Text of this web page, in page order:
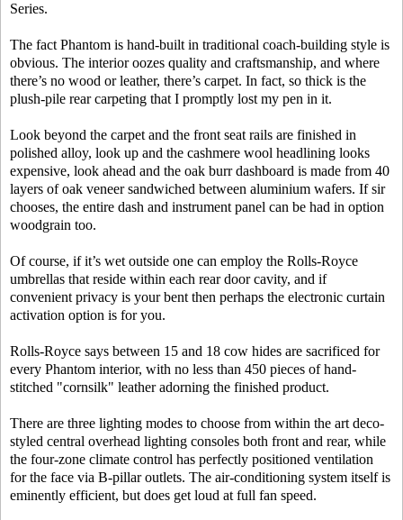
Series.
The fact Phantom is hand-built in traditional coach-building style is
obvious. The interior oozes quality and craftsmanship, and where
there’s no wood or leather, there’s carpet. In fact, so thick is the
plush-pile rear carpeting that I promptly lost my pen in it.
Look beyond the carpet and the front seat rails are finished in
polished alloy, look up and the cashmere wool headlining looks
expensive, look ahead and the oak burr dashboard is made from 40
layers of oak veneer sandwiched between aluminium wafers. If sir
chooses, the entire dash and instrument panel can be had in option
woodgrain too.
Of course, if it’s wet outside one can employ the Rolls-Royce
umbrellas that reside within each rear door cavity, and if
convenient privacy is your bent then perhaps the electronic curtain
activation option is for you.
Rolls-Royce says between 15 and 18 cow hides are sacrificed for
every Phantom interior, with no less than 450 pieces of hand-
stitched "cornsilk" leather adorning the finished product.
There are three lighting modes to choose from within the art deco-
styled central overhead lighting consoles both front and rear, while
the four-zone climate control has perfectly positioned ventilation
for the face via B-pillar outlets. The air-conditioning system itself is
eminently efficient, but does get loud at full fan speed.